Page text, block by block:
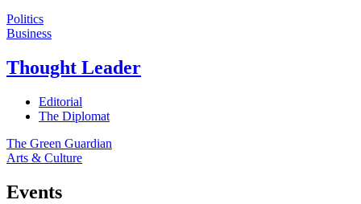
Politics
Business
Thought Leader
Editorial
The Diplomat
The Green Guardian
Arts & Culture
Events